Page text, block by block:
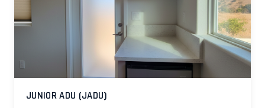
JUNIOR ADU (JADU)